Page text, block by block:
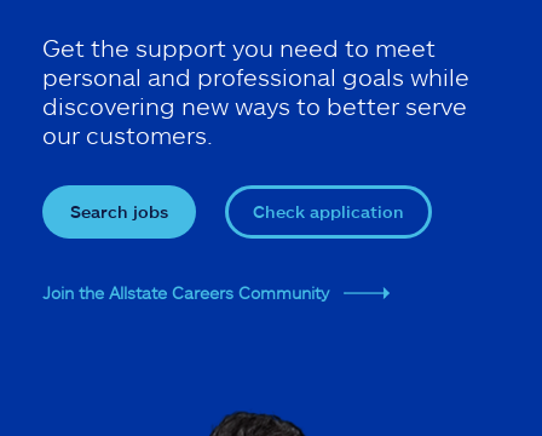
Get the support you need to meet
personal and professional goals while
discovering new ways to better serve
our customers.
Search jobs Check application
Join the Allstate Careers Community